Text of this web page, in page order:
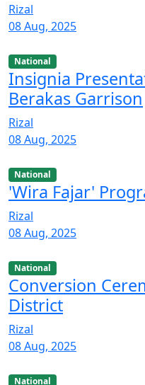
Rizal
08 Aug, 2025
National
Insignia
Berakas Garrison
Rizal
08 Aug, 2025
National
'Wira Fajar'
Rizal
08 Aug, 2025
National
Conversion
District
Rizal
08 Aug, 2025
National